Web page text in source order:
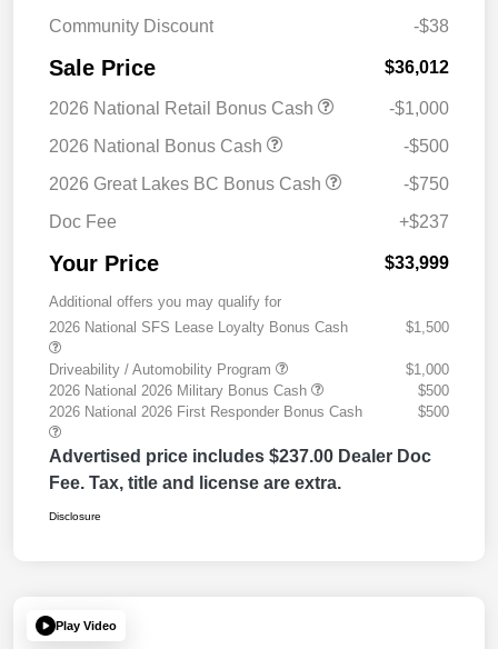
Community Discount
-$38
Sale Price $36,012
2026 National Retail Bonus Cash
-$1,000
2026 National Bonus Cash
-$500
2026 Great Lakes BC Bonus Cash
-$750
Doc Fee
+$237
Your Price $33,999
Additional offers you may qualify for
2026 National SFS Lease Loyalty Bonus Cash
$1,500
Driveability / Automobility Program
$1,000
2026 National 2026 Military Bonus Cash
$500
2026 National 2026 First Responder Bonus Cash
$500
Advertised price includes $237.00 Dealer Doc
Fee. Tax, title and license are extra.
Disclosure
Play Video